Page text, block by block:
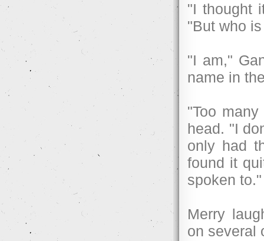
"I thought
"But who
"I am,"
name in
"Too
head. "I
only had
found it
spoken to."
Merry
on several